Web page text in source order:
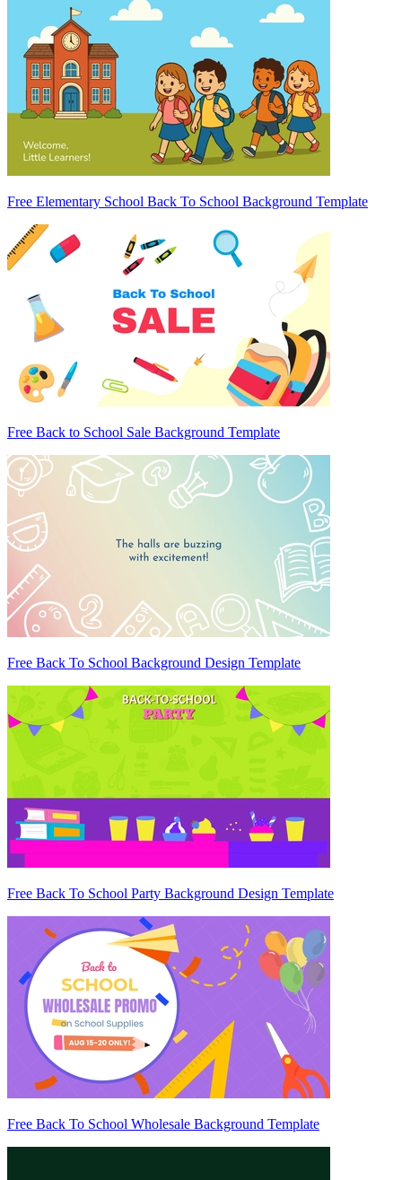
Free Elementary School Back To School Background Template
Free Back to School Sale Background Template
Free Back To School Background Design Template
Free Back To School Party Background Design Template
Free Back To School Wholesale Background Template